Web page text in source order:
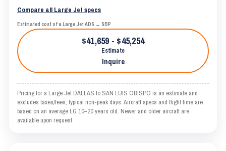
Compare all Large Jet specs
Estimated cost of a Large Jet ADS → SBP
$41,659 - $45,254
Estimate
Inquire
Pricing for a Large Jet DALLAS to SAN LUIS OBISPO is an estimate and
excludes taxes/fees; typical non-peak days. Aircraft specs and flight time are
based on an average LG 10–20 years old. Newer and older aircraft are
available upon request.